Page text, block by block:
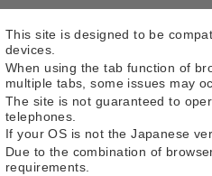
This site is designed to be
devices.
When using the tab function of
multiple tabs, some issues may
The site is not guaranteed to
telephones.
If your OS is not the Japanese
Due to the combination of
requirements.